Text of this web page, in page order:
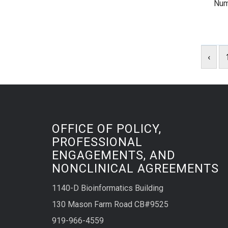
‹ 1
OFFICE OF POLICY,
PROFESSIONAL
ENGAGEMENTS, AND
NONCLINICAL AGREEMENTS
1140-D Bioinformatics Building
130 Mason Farm Road CB#9525
919-966-4559